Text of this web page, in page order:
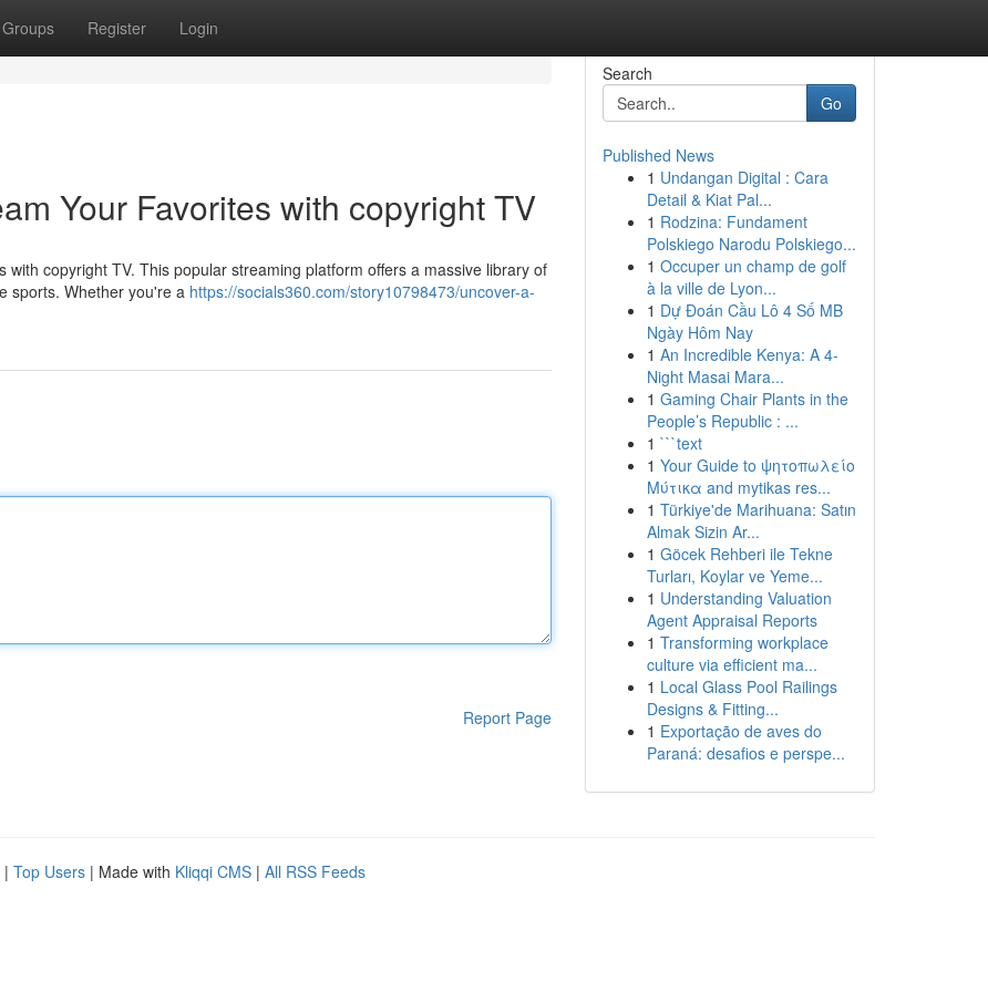
Groups Register Login
Your Favorites with copyright TV
copyright TV. This popular streaming platform offers a massive library of
sports. Whether you're a https://socials360.com/story10798473/uncover-a-
Report Page
Search
Go
Published News
1 Undangan Digital : Cara
Detail & Kiat Pal...
1 Rodzina: Fundament
Polskiego Narodu Polskiego...
1 Occuper un champ de golf
à la ville de Lyon...
1 Dự Đoán Cầu Lô 4 Số MB
Ngày Hôm Nay
1 An Incredible Kenya: A 4-
Night Masai Mara...
1 Gaming Chair Plants in the
People’s Republic : ...
1 ```text
1 Your Guide to ψητοπωλείο
Μύτικα and mytikas res...
1 Türkiye'de Marihuana: Satın
Almak Sizin Ar...
1 Göcek Rehberi ile Tekne
Turları, Koylar ve Yeme...
1 Understanding Valuation
Agent Appraisal Reports
1 Transforming workplace
culture via efficient ma...
1 Local Glass Pool Railings
Designs & Fitting...
1 Exportação de aves do
Paraná: desafios e perspe...
| Top Users | Made with Kliqqi CMS | All RSS Feeds